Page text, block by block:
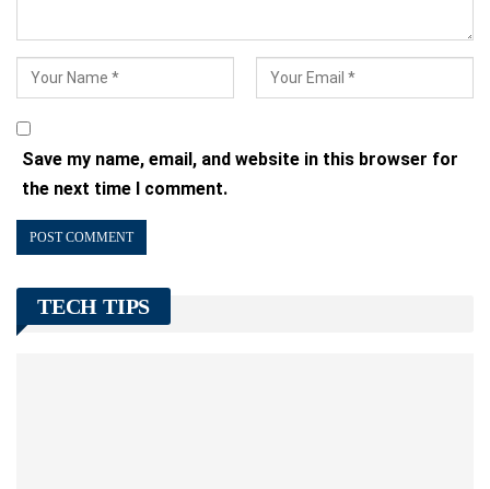
Save my name, email, and website in this browser for
the next time I comment.
TECH TIPS